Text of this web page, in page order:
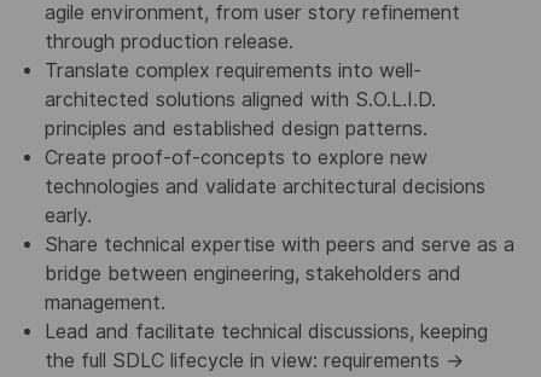
agile environment, from user story refinement
through production release.
Translate complex requirements into well-
architected solutions aligned with S.O.L.I.D.
principles and established design patterns.
Create proof-of-concepts to explore new
technologies and validate architectural decisions
early.
Share technical expertise with peers and serve as a
bridge between engineering, stakeholders and
management.
Lead and facilitate technical discussions, keeping
the full SDLC lifecycle in view: requirements →